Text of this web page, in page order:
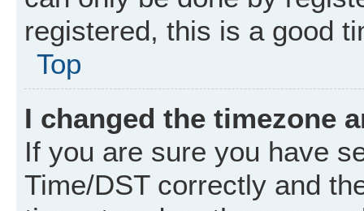
registered, this is a good
Top
I changed the timezone
If you are sure you have
Time/DST correctly and